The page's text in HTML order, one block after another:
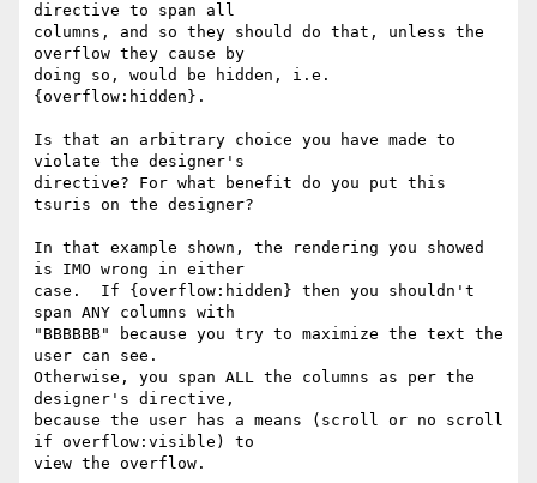
directive to span all
columns, and so they should do that, unless the
overflow they cause by
doing so, would be hidden, i.e.
{overflow:hidden}.
Is that an arbitrary choice you have made to
violate the designer's
directive? For what benefit do you put this
tsuris on the designer?
In that example shown, the rendering you showed
is IMO wrong in either
case.  If {overflow:hidden} then you shouldn't
span ANY columns with
"BBBBBB" because you try to maximize the text the
user can see.
Otherwise, you span ALL the columns as per the
designer's directive,
because the user has a means (scroll or no scroll
if overflow:visible) to
view the overflow.